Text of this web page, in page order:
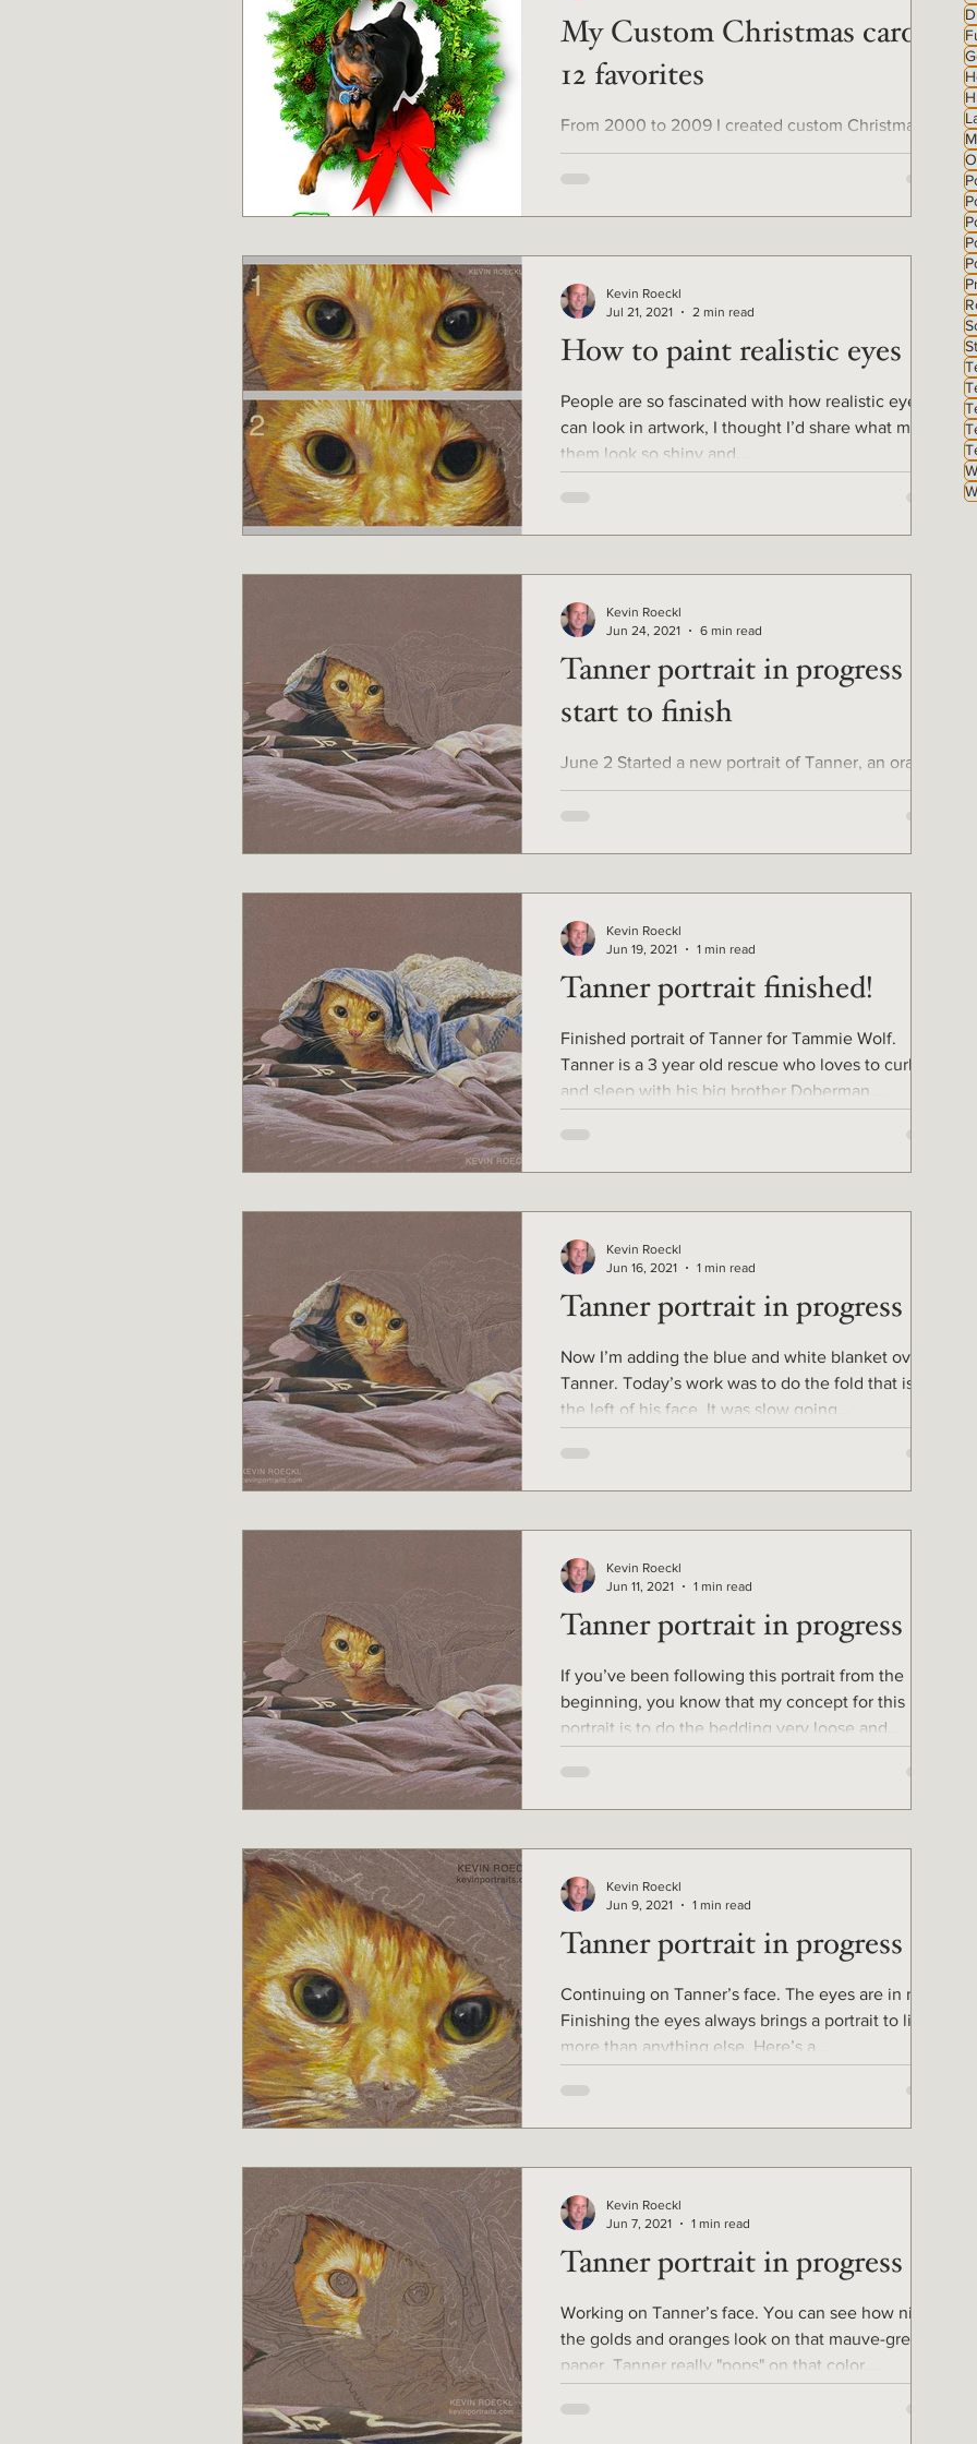
My Custom Christmas cards -
12 favorites
From 2000 to 2009 I created custom Christmas
cards for clients from their own photos of their
How to paint realistic eyes
People are so fascinated with how realistic eyes
can look in artwork, I thought I’d share what makes
them look so shiny and...
Kevin Roeckl
Jul 21, 2021
2 min read
Tanner portrait in progress -
start to finish
June 2 Started a new portrait of Tanner, an orange
cat, for loving owner Tammie Wolf. First I created a
Kevin Roeckl
Jun 24, 2021
6 min read
Tanner portrait finished!
Finished portrait of Tanner for Tammie Wolf.
Tanner is a 3 year old rescue who loves to curl up
and sleep with his big brother Doberman,...
Kevin Roeckl
Jun 19, 2021
1 min read
Tanner portrait in progress 6
Now I’m adding the blue and white blanket over
Tanner. Today’s work was to do the fold that is to
the left of his face. It was slow going...
Kevin Roeckl
Jun 16, 2021
1 min read
Tanner portrait in progress 5
If you’ve been following this portrait from the
beginning, you know that my concept for this
portrait is to do the bedding very loose and...
Kevin Roeckl
Jun 11, 2021
1 min read
Tanner portrait in progress 4
Continuing on Tanner’s face. The eyes are in now.
Finishing the eyes always brings a portrait to life
more than anything else. Here’s a...
Kevin Roeckl
Jun 9, 2021
1 min read
Tanner portrait in progress 3
Working on Tanner’s face. You can see how nice
the golds and oranges look on that mauve-grey
paper. Tanner really "pops" on that color....
Kevin Roeckl
Jun 7, 2021
1 min read